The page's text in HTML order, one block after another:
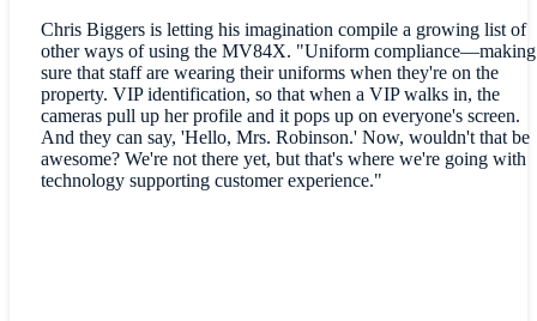
Chris Biggers is letting his imagination compile a growing list of
other ways of using the MV84X. "Uniform compliance—making
sure that staff are wearing their uniforms when they're on the
property. VIP identification, so that when a VIP walks in, the
cameras pull up her profile and it pops up on everyone's screen.
And they can say, 'Hello, Mrs. Robinson.' Now, wouldn't that be
awesome? We're not there yet, but that's where we're going with
technology supporting customer experience."